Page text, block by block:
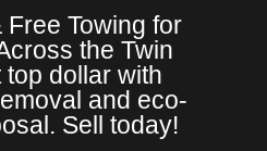
Free Towing for
the Twin
top dollar with
and eco-
Sell today!